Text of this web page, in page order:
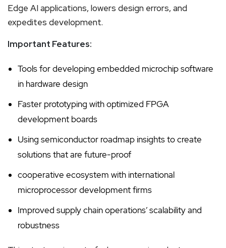
Edge AI applications, lowers design errors, and
expedites development.
Important Features:
Tools for developing embedded microchip software
in hardware design
Faster prototyping with optimized FPGA
development boards
Using semiconductor roadmap insights to create
solutions that are future-proof
cooperative ecosystem with international
microprocessor development firms
Improved supply chain operations’ scalability and
robustness